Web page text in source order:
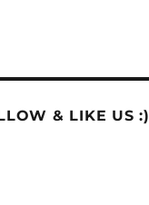
& LIKE US :)